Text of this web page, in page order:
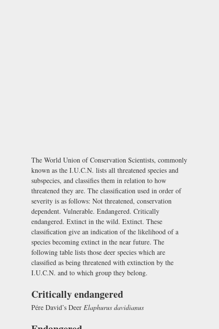
The World Union of Conservation Scientists, commonly
known as the I.U.C.N. lists all threatened species and
subspecies, and classifies them in relation to how
threatened they are. The classification used in order of
severity is as follows: Not threatened, conservation
dependent. Vulnerable. Endangered. Critically
endangered. Extinct in the wild. Extinct. These
classification give an indication of the likelihood of a
species becoming extinct in the near future. The
following table lists those deer species which are
classified as being threatened with extinction by the
I.U.C.N. and to which group they belong.
Critically endangered
Pére David’s Deer Elaphurus davidianus